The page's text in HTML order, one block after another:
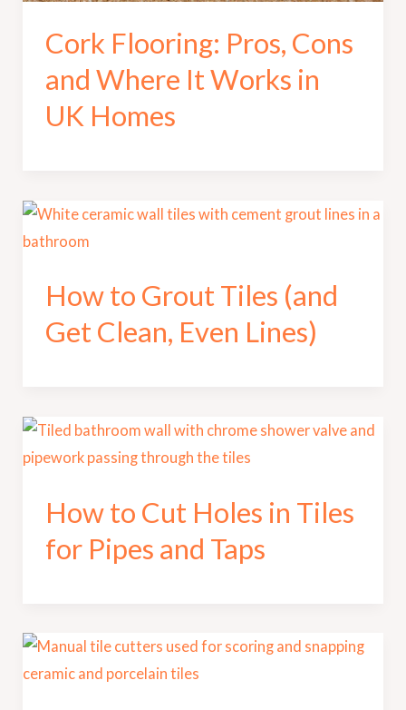
Cork Flooring: Pros, Cons
and Where It Works in
UK Homes
How to Grout Tiles (and
Get Clean, Even Lines)
How to Cut Holes in Tiles
for Pipes and Taps